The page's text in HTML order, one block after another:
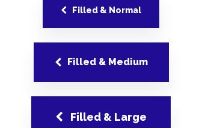
Filled & Normal
Filled & Medium
Filled & Large